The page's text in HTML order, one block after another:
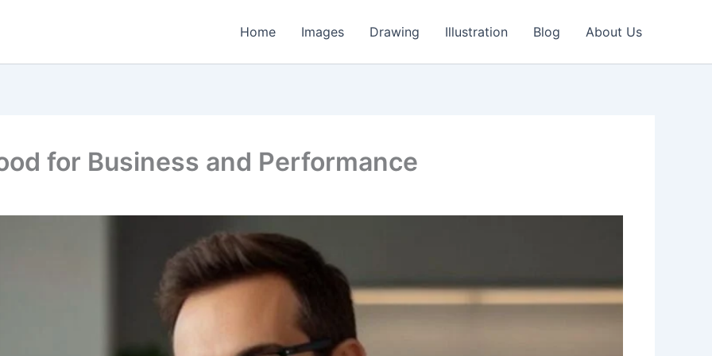
Home Images Drawing Illustration Blog About Us
for Business and Performance